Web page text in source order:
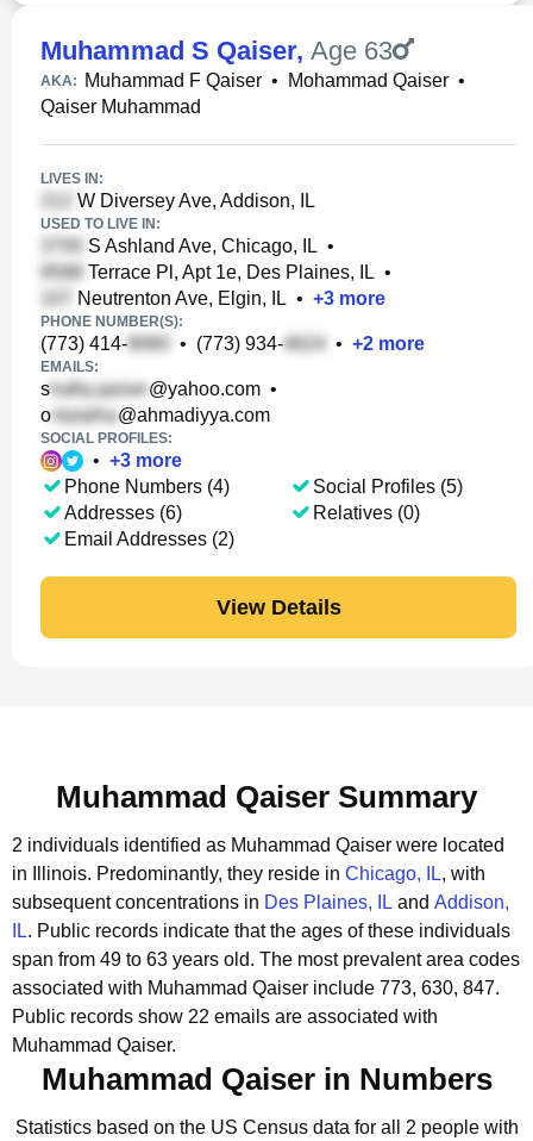
Muhammad S Qaiser, Age 63
AKA: Muhammad F Qaiser • Mohammad Qaiser •
Qaiser Muhammad
LIVES IN:
W Diversey Ave, Addison, IL
USED TO LIVE IN:
S Ashland Ave, Chicago, IL •
Terrace Pl, Apt 1e, Des Plaines, IL •
Neutrenton Ave, Elgin, IL • +3 more
PHONE NUMBER(S):
(773) 414- • (773) 934- • +2 more
EMAILS:
s @yahoo.com •
o
@ahmadiyya.com
SOCIAL PROFILES:
• +3 more
Phone Numbers (4)
Addresses (6)
Email Addresses (2)
Social Profiles (5)
Relatives (0)
View Details
Muhammad Qaiser Summary
2 individuals identified as Muhammad Qaiser were located
in Illinois. Predominantly, they reside in Chicago, IL, with
subsequent concentrations in Des Plaines, IL and Addison,
IL. Public records indicate that the ages of these individuals
span from 49 to 63 years old. The most prevalent area codes
associated with Muhammad Qaiser include 773, 630, 847.
Public records show 22 emails are associated with
Muhammad Qaiser.
Muhammad Qaiser in Numbers
Statistics based on the US Census data for all 2 people with